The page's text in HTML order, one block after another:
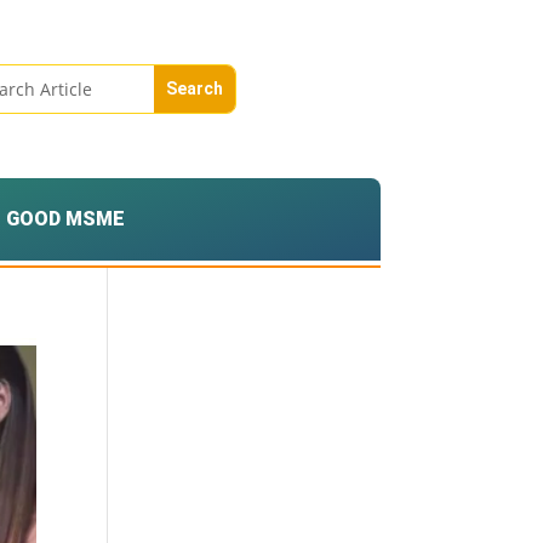
GOOD MSME